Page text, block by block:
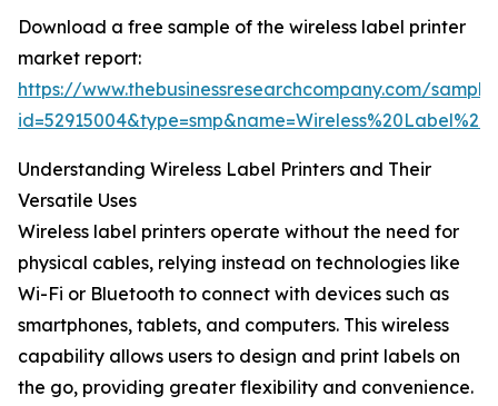
Download a free sample of the wireless label printer
market report:
https://www.thebusinessresearchcompany.com/
Understanding Wireless Label Printers and Their
Versatile Uses
Wireless label printers operate without the need for
physical cables, relying instead on technologies like
Wi-Fi or Bluetooth to connect with devices such as
smartphones, tablets, and computers. This wireless
capability allows users to design and print labels on
the go, providing greater flexibility and convenience.